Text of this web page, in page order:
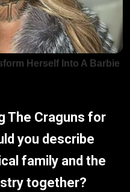
The Craguns for
you describe
family and the
together?